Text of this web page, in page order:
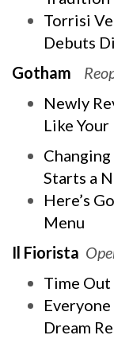
Torrisi
Debuts
Gotham
Newly
Like
Starts a
Here’s
Menu
Il Fiorista
Time
Dream